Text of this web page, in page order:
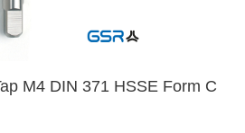
M4 DIN 371 HSSE Form C